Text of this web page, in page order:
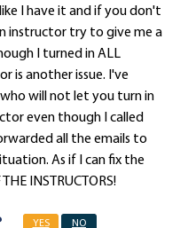
I have it and if you don't
instructor try to give me a
I turned in ALL
is another issue. I've
will not let you turn in
even though I called
all the emails to
As if I can fix the
INSTRUCTORS!
YES NO